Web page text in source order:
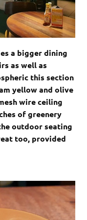
a bigger dining
as well as
this section
yellow and olive
wire ceiling
of greenery
outdoor seating
too, provided